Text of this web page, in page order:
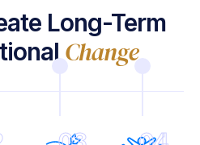
Long-Term
Change